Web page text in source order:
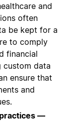
and
often
be kept for a
to comply
financial
custom data
ensure that
and
—